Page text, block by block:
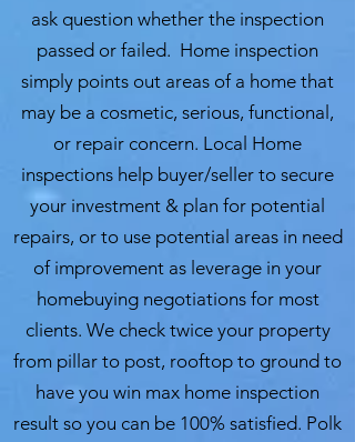
ask question whether the inspection
passed or failed. Home inspection
simply points out areas of a home that
may be a cosmetic, serious, functional,
or repair concern. Local Home
inspections help buyer/seller to secure
your investment & plan for potential
repairs, or to use potential areas in need
of improvement as leverage in your
homebuying negotiations for most
clients. We check twice your property
from pillar to post, rooftop to ground to
have you win max home inspection
result so you can be 100% satisfied. Polk